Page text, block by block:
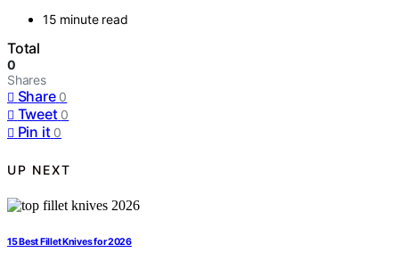
15 minute read
Total
0
Shares
Share 0
Tweet 0
Pin it 0
UP NEXT
15 Best Fillet Knives for 2026